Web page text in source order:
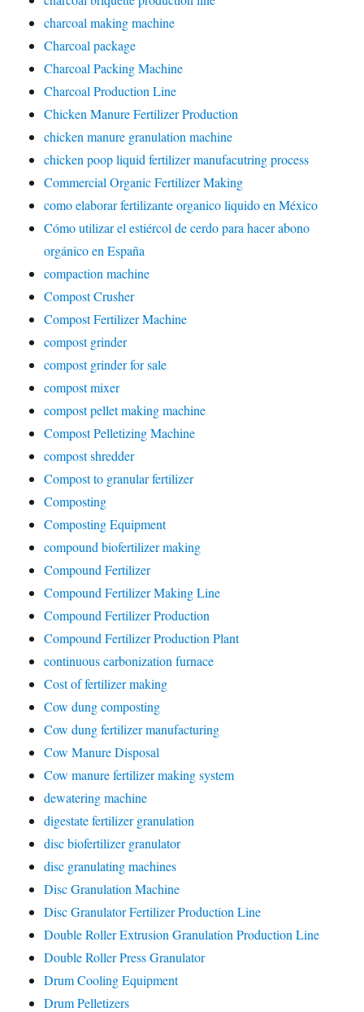
charcoal making machine
Charcoal package
Charcoal Packing Machine
Charcoal Production Line
Chicken Manure Fertilizer Production
chicken manure granulation machine
chicken poop liquid fertilizer manufacutring process
Commercial Organic Fertilizer Making
como elaborar fertilizante organico liquido en México
Cómo utilizar el estiércol de cerdo para hacer abono
orgánico en España
compaction machine
Compost Crusher
Compost Fertilizer Machine
compost grinder
compost grinder for sale
compost mixer
compost pellet making machine
Compost Pelletizing Machine
compost shredder
Compost to granular fertilizer
Composting
Composting Equipment
compound biofertilizer making
Compound Fertilizer
Compound Fertilizer Making Line
Compound Fertilizer Production
Compound Fertilizer Production Plant
continuous carbonization furnace
Cost of fertilizer making
Cow dung composting
Cow dung fertilizer manufacturing
Cow Manure Disposal
Cow manure fertilizer making system
dewatering machine
digestate fertilizer granulation
disc biofertilizer granulator
disc granulating machines
Disc Granulation Machine
Disc Granulator Fertilizer Production Line
Double Roller Extrusion Granulation Production Line
Double Roller Press Granulator
Drum Cooling Equipment
Drum Pelletizers